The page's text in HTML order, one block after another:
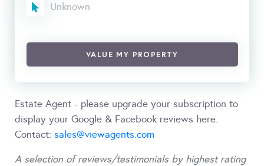
Unknown
VALUE MY PROPERTY
Estate Agent - please upgrade your subscription to
display your Google & Facebook reviews here.
Contact: sales@viewagents.com
A selection of reviews/testimonials by highest rating